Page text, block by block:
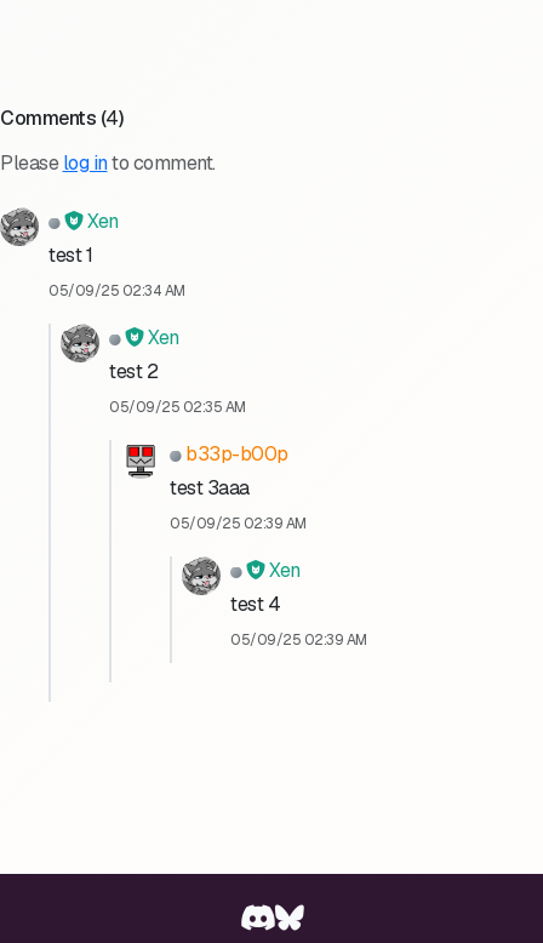
Comments (4)
Pleaselog into comment.
Xen
test 1
05/09/25 02:34 AM
Xen
test 2
05/09/25 02:35 AM
b33p-b00p
test 3aaa
05/09/25 02:39 AM
Xen
test 4
05/09/25 02:39 AM